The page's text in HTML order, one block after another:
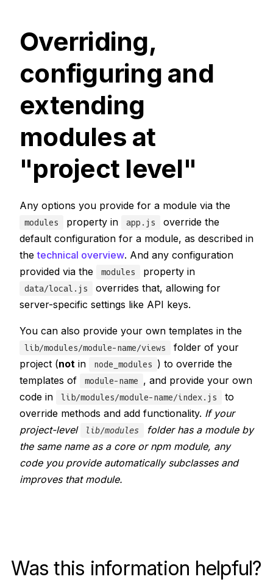
Overriding,
configuring and
extending
modules at
"project level"
Any options you provide for a module via the
modules property in app.js
override the
default configuration for a module, as described in
thetechnical overview. And any configuration
provided via the
modules property in
data/local.js
overrides that, allowing for
server-specific settings like API keys.
You can also provide your own templates in the
lib/modules/module-name/views
folder of your
project (not in node_modules
) to override the
templates of
module-name
, and provide your own
code in
lib/modules/module-name/index.js
to
override methods and add functionality. If your
project-level
lib/modules
folder has a module by
the same name as a core or npm module, any
code you provide automatically subclasses and
improves that module.
Was this information helpful?